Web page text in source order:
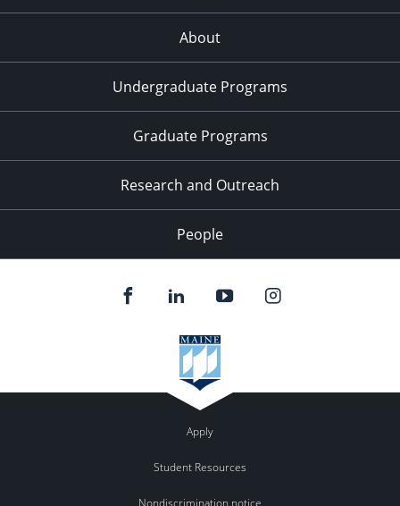
About
Undergraduate Programs
Graduate Programs
Research and Outreach
People
Apply
Student Resources
Nondiscrimination notice